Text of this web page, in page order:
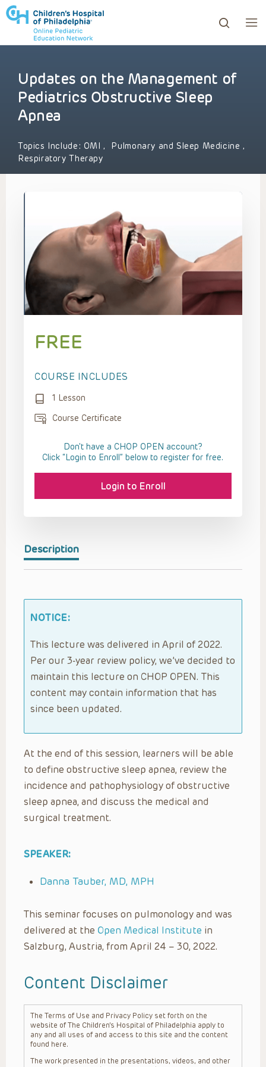
to review and enter to go to the desired page.
Updates on the Management of
Pediatrics Obstructive Sleep
Apnea
Topics Include: OMI, Pulmonary and Sleep Medicine,
Respiratory Therapy
Description
NOTICE:
This lecture was delivered in April of 2022.
Per our 3-year review policy, we’ve decided to
maintain this lecture on CHOP OPEN. This
content may contain information that has
since been updated.
At the end of this session, learners will be able
to define obstructive sleep apnea, review the
incidence and pathophysiology of obstructive
sleep apnea, and discuss the medical and
surgical treatment.
SPEAKER:
Danna Tauber, MD, MPH
This seminar focuses on pulmonology and was
delivered at the Open Medical Institute in
Salzburg, Austria, from April 24 – 30, 2022.
Content Disclaimer
The Terms of Use and Privacy Policy set forth on the
website of The Children’s Hospital of Philadelphia apply to
any and all uses of and access to this site and the content
found here.
The work presented in the presentations, videos, and other
FREE
COURSE INCLUDES
1 Lesson
Course Certificate
Don't have a CHOP OPEN account?
Click “Login to Enroll” below to register for free.
Login to Enroll